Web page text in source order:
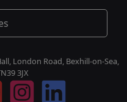
London Road, Bexhill-on-Sea,
3JX